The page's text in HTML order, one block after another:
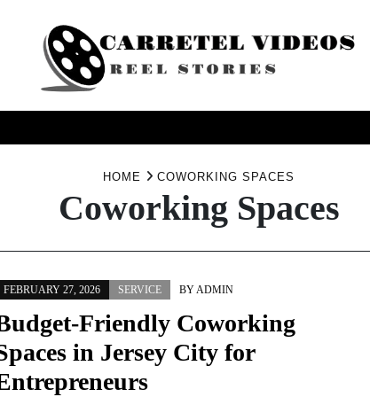
HOME COWORKING SPACES
Coworking Spaces
FEBRUARY 27, 2026 SERVICE BYADMIN
Friendly Coworking
in Jersey City for